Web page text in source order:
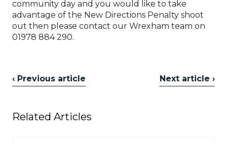
community day and you would like to take
advantage of the New Directions Penalty shoot
out then please contact our Wrexham team on
01978 884 290.
‹ Previous article Next article ›
Related Articles